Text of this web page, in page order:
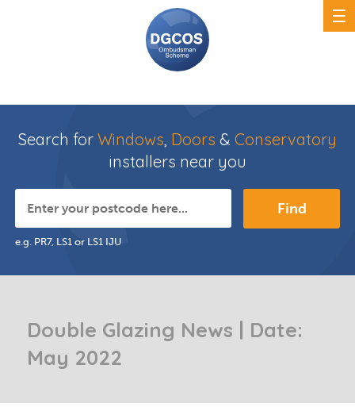
Search for Windows, Doors & Conservatory
installers near you
Find
e.g. PR7, LS1 or LS1 IJU
Double Glazing News | Date:
May 2022